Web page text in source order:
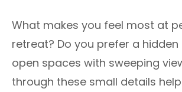
What makes you feel most at
retreat? Do you prefer a
open spaces with sweeping
through these small details